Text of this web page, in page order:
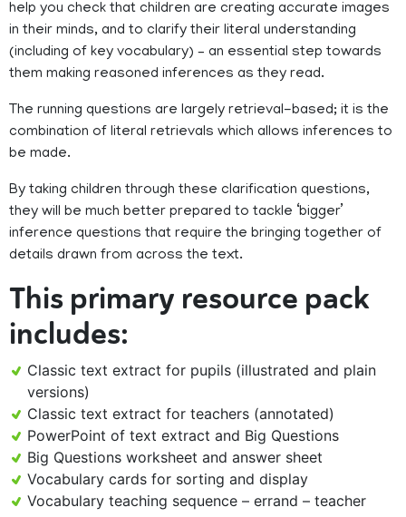
help you check that children are creating accurate images
in their minds, and to clarify their literal understanding
(including of key vocabulary) – an essential step towards
them making reasoned inferences as they read.
The running questions are largely retrieval-based; it is the
combination of literal retrievals which allows inferences to
be made.
By taking children through these clarification questions,
they will be much better prepared to tackle ‘bigger’
inference questions that require the bringing together of
details drawn from across the text.
This primary resource pack
includes:
Classic text extract for pupils (illustrated and plain
versions)
Classic text extract for teachers (annotated)
PowerPoint of text extract and Big Questions
Big Questions worksheet and answer sheet
Vocabulary cards for sorting and display
Vocabulary teaching sequence – errand – teacher